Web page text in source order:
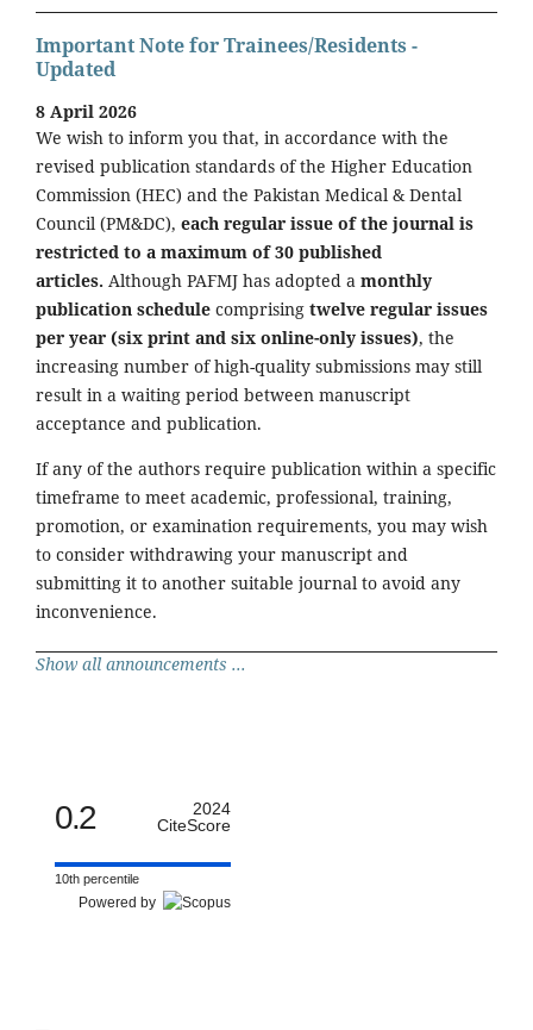
Important Note for Trainees/Residents -
Updated
8 April 2026
We wish to inform you that, in accordance with the
revised publication standards of the Higher Education
Commission (HEC) and the Pakistan Medical & Dental
Council (PM&DC), each regular issue of the journal is
restricted to a maximum of 30 published
articles. Although PAFMJ has adopted a monthly
publication schedule comprising twelve regular issues
per year (six print and six online-only issues), the
increasing number of high-quality submissions may still
result in a waiting period between manuscript
acceptance and publication.
If any of the authors require publication within a specific
timeframe to meet academic, professional, training,
promotion, or examination requirements, you may wish
to consider withdrawing your manuscript and
submitting it to another suitable journal to avoid any
inconvenience.
Show all announcements ...
0.2
2024
CiteScore
10th percentile
Powered by